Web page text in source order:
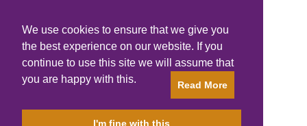
We use cookies to ensure that we give you
the best experience on our website. If you
continue to use this site we will assume that
you are happy with this.
Read More
I'm fine with this